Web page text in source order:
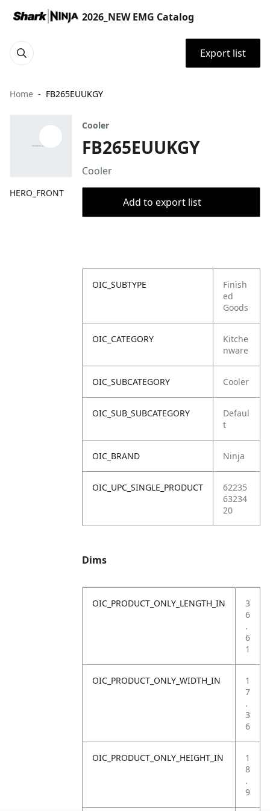
2026_NEW EMG Catalog
Export list
Home FB265EUUKGY
HERO_FRONT
Cooler
FB265EUUKGY
Cooler
Add to export list
OIC_SUBTYPE
Finish
ed
Goods
OIC_CATEGORY
Kitche
nware
OIC_SUBCATEGORY Cooler
OIC_SUB_SUBCATEGORY
Defaul
t
OIC_BRAND Ninja
OIC_UPC_SINGLE_PRODUCT
62235
63234
20
Dims
OIC_PRODUCT_ONLY_LENGTH_IN
3
6
.
6
1
OIC_PRODUCT_ONLY_WIDTH_IN
1
7
.
3
6
OIC_PRODUCT_ONLY_HEIGHT_IN
1
8
.
9